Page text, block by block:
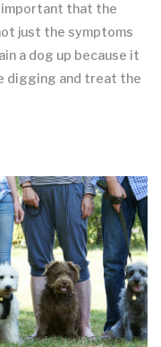
that the
just the symptoms
a dog up because it
digging and treat the